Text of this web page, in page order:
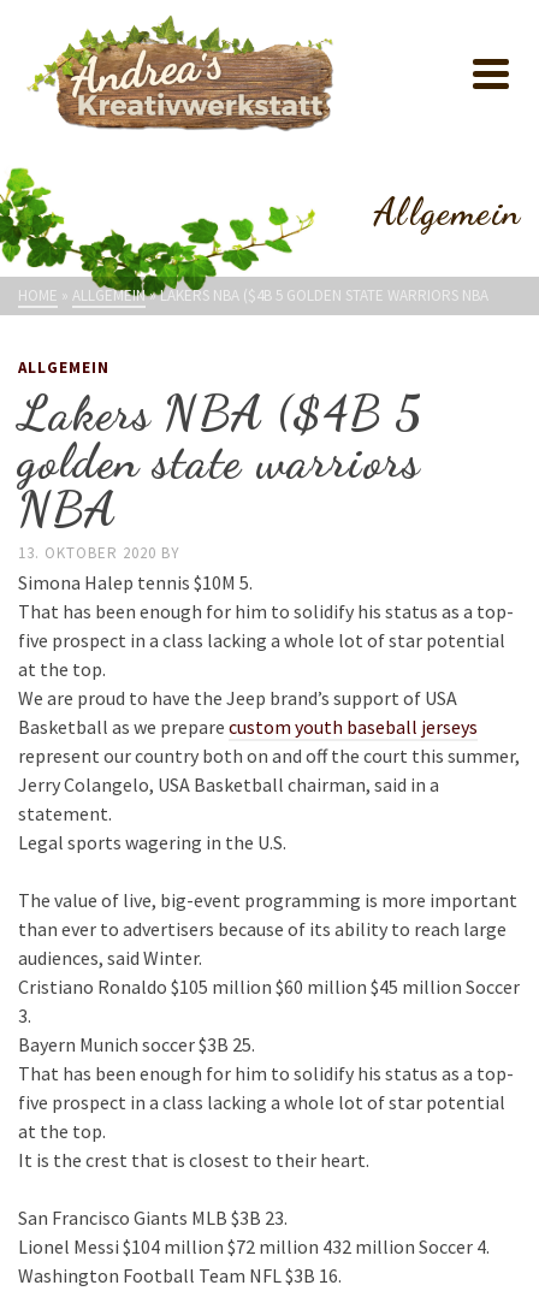
Allgemein
HOME » ALLGEMEIN»LAKERS NBA ($4B 5 GOLDEN STATE WARRIORS NBA
ALLGEMEIN
Lakers NBA ($4B 5
golden state warriors
NBA
13. OKTOBER 2020 BY
Simona Halep tennis $10M 5.
That has been enough for him to solidify his status as a top-
five prospect in a class lacking a whole lot of star potential
at the top.
We are proud to have the Jeep brand’s support of USA
Basketball as we prepare custom youth baseball jerseys
represent our country both on and off the court this summer,
Jerry Colangelo, USA Basketball chairman, said in a
statement.
Legal sports wagering in the U.S.
The value of live, big-event programming is more important
than ever to advertisers because of its ability to reach large
audiences, said Winter.
Cristiano Ronaldo $105 million $60 million $45 million Soccer
3.
Bayern Munich soccer $3B 25.
That has been enough for him to solidify his status as a top-
five prospect in a class lacking a whole lot of star potential
at the top.
It is the crest that is closest to their heart.
San Francisco Giants MLB $3B 23.
Lionel Messi $104 million $72 million 432 million Soccer 4.
Washington Football Team NFL $3B 16.